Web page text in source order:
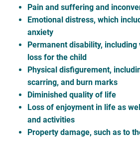
Pain and suffering and
Emotional distress, which
anxiety
Permanent disability,
loss for the child
Physical disfigurement,
scarring, and burn marks
Diminished quality of life
Loss of enjoyment in life as
and activities
Property damage, such as to